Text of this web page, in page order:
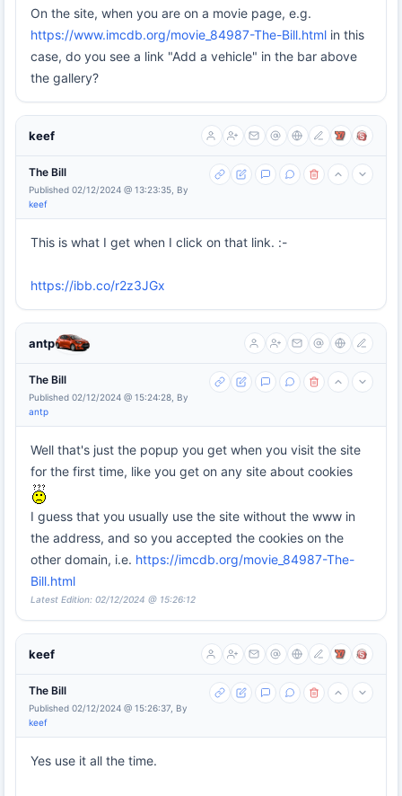
On the site, when you are on a movie page, e.g.
https://www.imcdb.org/movie_84987-The-Bill.html in this
case, do you see a link "Add a vehicle" in the bar above
the gallery?
keef
The Bill
Published 02/12/2024 @ 13:23:35, By
keef
This is what I get when I click on that link. :-
https://ibb.co/r2z3JGx
antp
The Bill
Published 02/12/2024 @ 15:24:28, By
antp
Well that's just the popup you get when you visit the site
for the first time, like you get on any site about cookies
I guess that you usually use the site without the www in
the address, and so you accepted the cookies on the
other domain, i.e. https://imcdb.org/movie_84987-The-
Bill.html
Latest Edition: 02/12/2024 @ 15:26:12
keef
The Bill
Published 02/12/2024 @ 15:26:37, By
keef
Yes use it all the time.